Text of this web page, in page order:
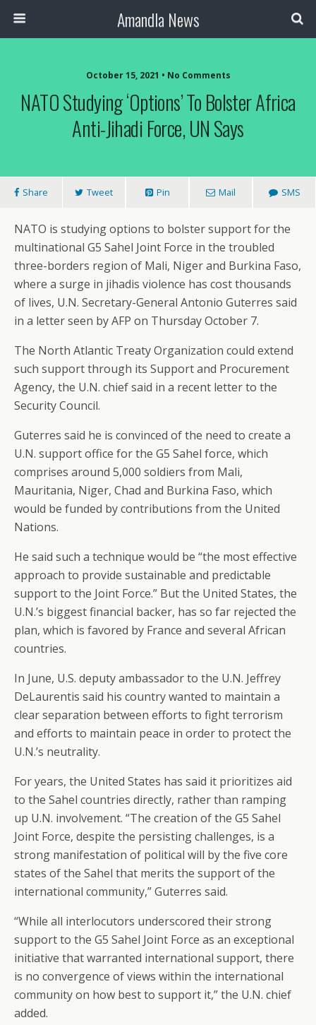
Amandla News
October 15, 2021 • No Comments
NATO Studying ‘Options’ To Bolster Africa
Anti-Jihadi Force, UN Says
Share Tweet Pin Mail SMS
NATO is studying options to bolster support for the
multinational G5 Sahel Joint Force in the troubled
three-borders region of Mali, Niger and Burkina Faso,
where a surge in jihadis violence has cost thousands
of lives, U.N. Secretary-General Antonio Guterres said
in a letter seen by AFP on Thursday October 7.
The North Atlantic Treaty Organization could extend
such support through its Support and Procurement
Agency, the U.N. chief said in a recent letter to the
Security Council.
Guterres said he is convinced of the need to create a
U.N. support office for the G5 Sahel force, which
comprises around 5,000 soldiers from Mali,
Mauritania, Niger, Chad and Burkina Faso, which
would be funded by contributions from the United
Nations.
He said such a technique would be “the most effective
approach to provide sustainable and predictable
support to the Joint Force.” But the United States, the
U.N.’s biggest financial backer, has so far rejected the
plan, which is favored by France and several African
countries.
In June, U.S. deputy ambassador to the U.N. Jeffrey
DeLaurentis said his country wanted to maintain a
clear separation between efforts to fight terrorism
and efforts to maintain peace in order to protect the
U.N.’s neutrality.
For years, the United States has said it prioritizes aid
to the Sahel countries directly, rather than ramping
up U.N. involvement. “The creation of the G5 Sahel
Joint Force, despite the persisting challenges, is a
strong manifestation of political will by the five core
states of the Sahel that merits the support of the
international community,” Guterres said.
“While all interlocutors underscored their strong
support to the G5 Sahel Joint Force as an exceptional
initiative that warranted international support, there
is no convergence of views within the international
community on how best to support it,” the U.N. chief
added.